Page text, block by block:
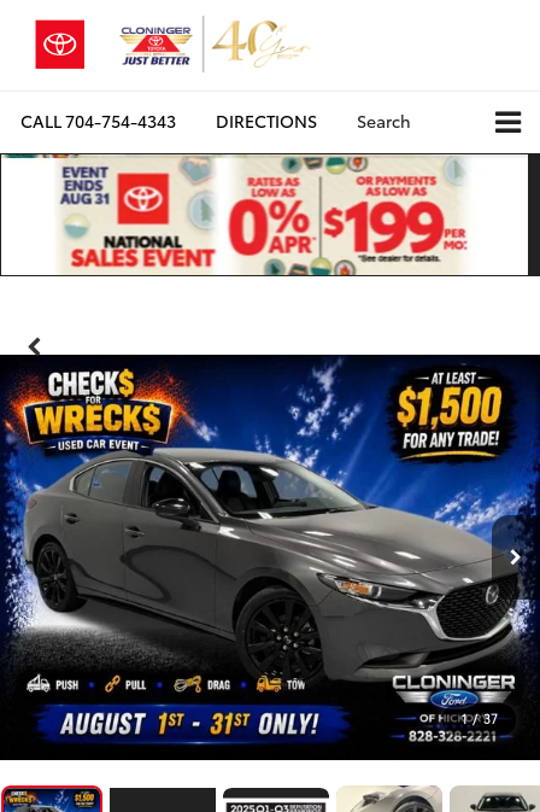
CALL704-754-4343 DIRECTIONS Search
1 / 37